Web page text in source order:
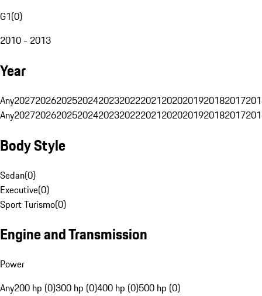
G1(0)
2010 - 2013
Year
Any20272026202520242023202220212020201920182017
Any20272026202520242023202220212020201920182017
Body Style
Sedan(0)
Executive(0)
Sport Turismo(0)
Engine and Transmission
Power
Any200 hp (0)300 hp (0)400 hp (0)500 hp (0)